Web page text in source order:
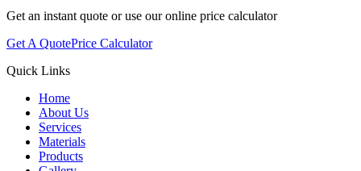
Get an instant quote or use our online price calculator
Get A QuotePrice Calculator
Quick Links
Home
About Us
Services
Materials
Products